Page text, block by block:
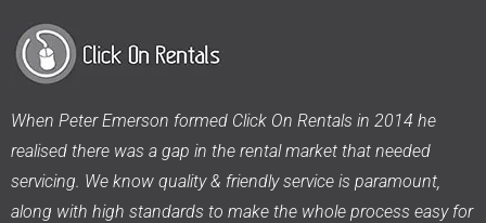
When Peter Emerson formed Click On Rentals in 2014 he
realised there was a gap in the rental market that needed
servicing. We know quality & friendly service is paramount,
along with high standards to make the whole process easy for